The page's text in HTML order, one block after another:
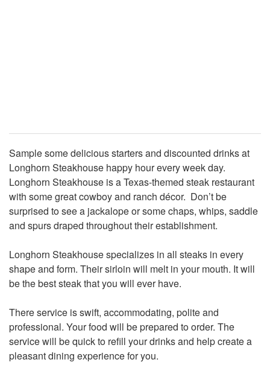
Sample some delicious starters and discounted drinks at
Longhorn Steakhouse happy hour every week day.
Longhorn Steakhouse is a Texas-themed steak restaurant
with some great cowboy and ranch décor. Don’t be
surprised to see a jackalope or some chaps, whips, saddle
and spurs draped throughout their establishment.
Longhorn Steakhouse specializes in all steaks in every
shape and form. Their sirloin will melt in your mouth. It will
be the best steak that you will ever have.
There service is swift, accommodating, polite and
professional. Your food will be prepared to order. The
service will be quick to refill your drinks and help create a
pleasant dining experience for you.